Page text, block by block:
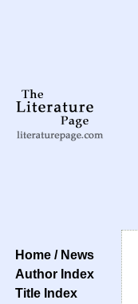
Home / News
Author Index
Title Index